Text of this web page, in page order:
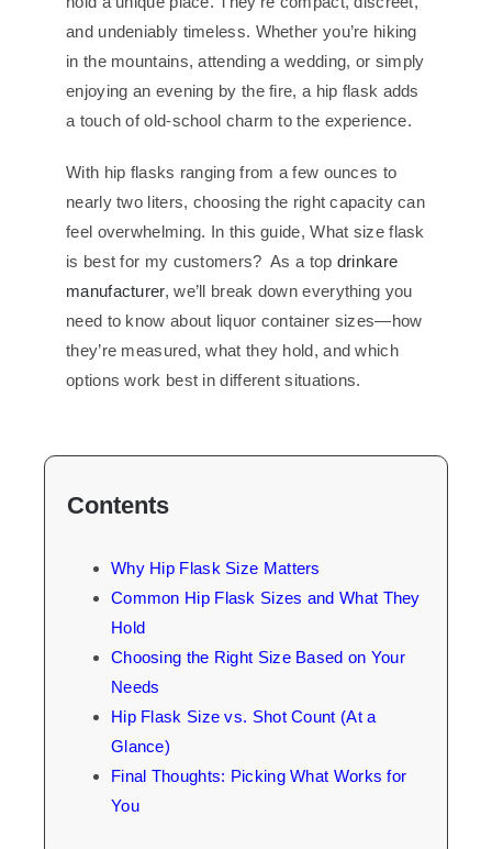
and undeniably timeless. Whether you’re hiking
in the mountains, attending a wedding, or simply
enjoying an evening by the fire, a hip flask adds
a touch of old-school charm to the experience.
With hip flasks ranging from a few ounces to
nearly two liters, choosing the right capacity can
feel overwhelming. In this guide, What size flask
is best for my customers? As a top drinkare
manufacturer, we’ll break down everything you
need to know about liquor container sizes—how
they’re measured, what they hold, and which
options work best in different situations.
Contents
Why Hip Flask Size Matters
Common Hip Flask Sizes and What They
Hold
Choosing the Right Size Based on Your
Needs
Hip Flask Size vs. Shot Count (At a
Glance)
Final Thoughts: Picking What Works for
You